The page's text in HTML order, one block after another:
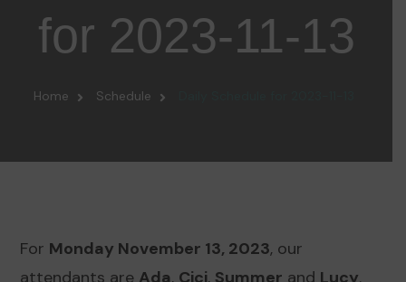
for 2023-11-13
Home Schedule
For Monday November 13, 2023, our
attendants are Ada, Cici, Summer and Lucy.